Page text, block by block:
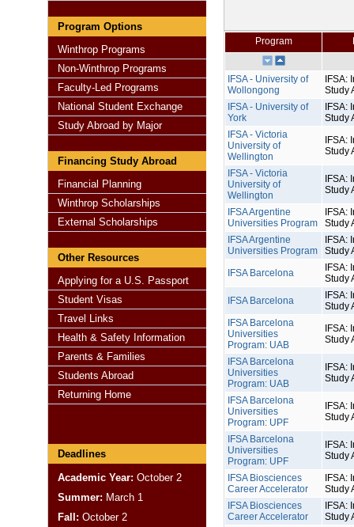
Program Options
Winthrop Programs
Non-Winthrop Programs
Faculty-Led Programs
National Student Exchange
Study Abroad by Major
Financing Study Abroad
Financial Planning
Winthrop Scholarships
External Scholarships
Other Resources
Applying for a U.S. Passport
Student Visas
Travel Links
Health & Safety Information
Parents & Families
Students Abroad
Returning Home
Deadlines
Academic Year: October 2
Summer: March 1
Fall: October 2
Program
IFSA - University of
Wollongong
IFSA:
Study
IFSA - University of
York
IFSA:
Study
IFSA - Victoria
University of
Wellington
IFSA:
Study
IFSA - Victoria
University of
Wellington
IFSA:
Study
IFSA Argentine
Universities Program
IFSA:
Study
IFSA Argentine
Universities Program
IFSA:
Study
IFSA Barcelona
IFSA:
Study
IFSA Barcelona
IFSA:
Study
IFSA Barcelona
Universities
Program: UAB
IFSA:
Study
IFSA Barcelona
Universities
Program: UAB
IFSA:
Study
IFSA Barcelona
Universities
Program: UPF
IFSA:
Study
IFSA Barcelona
Universities
Program: UPF
IFSA:
Study
IFSA Biosciences
Career Accelerator
IFSA:
Study
IFSA Biosciences
Career Accelerator
IFSA:
Study